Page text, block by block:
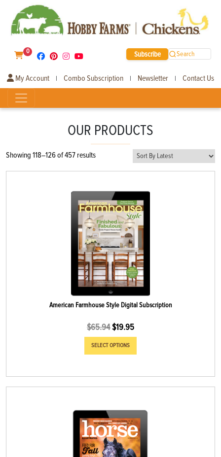
0 Subscribe Search
My Account | Combo Subscription | Newsletter | Contact Us
OUR PRODUCTS
Showing 118–126 of 457 resultsSorted
American Farmhouse Style Digital Subscription
$65.94$19.95
SELECT OPTIONS